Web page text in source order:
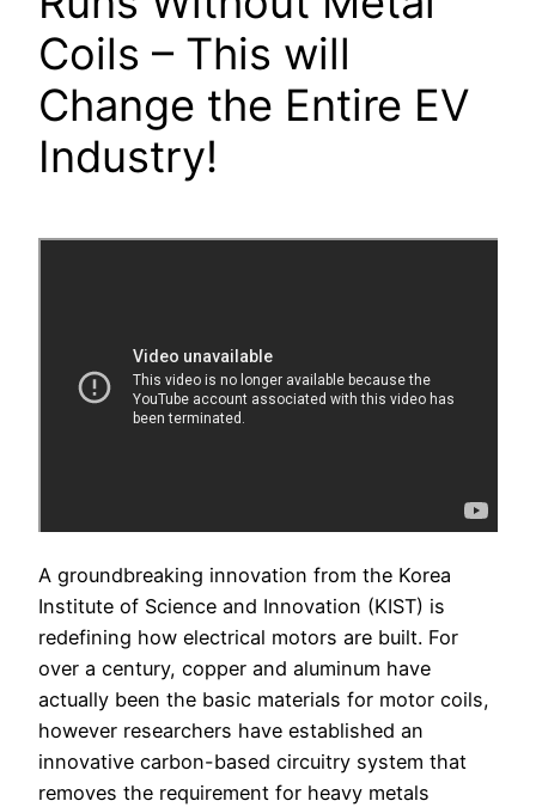
Coils – This will
Change the Entire EV
Industry!
A groundbreaking innovation from the Korea
Institute of Science and Innovation (KIST) is
redefining how electrical motors are built. For
over a century, copper and aluminum have
actually been the basic materials for motor coils,
however researchers have established an
innovative carbon-based circuitry system that
removes the requirement for heavy metals